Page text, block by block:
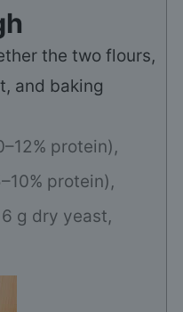
the two flours,
and baking
protein),
protein),
6 g dry yeast,